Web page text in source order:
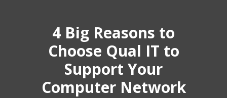
4 Big Reasons to
Choose Qual IT to
Support Your
Computer Network